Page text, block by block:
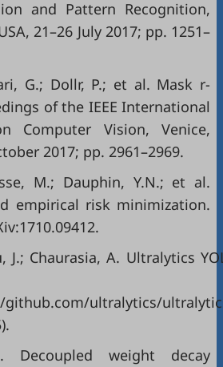
and Pattern Recognition,
21–26 July 2017; pp. 1251–
G.; Dollr, P.; et al. Mask r-
of the IEEE International
Computer Vision, Venice,
2017; pp. 2961–2969.
M.; Dauphin, Y.N.; et al.
empirical risk minimization.
J.; Chaurasia, A. Ultralytics
ultralytics/
Decoupled weight decay